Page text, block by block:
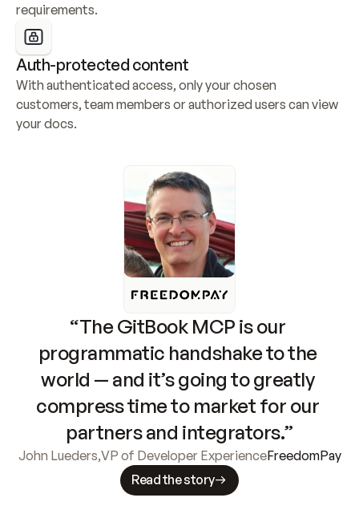
requirements.
Auth-protected content
With authenticated access, only your chosen
customers, team members or authorized users can view
your docs.
“The GitBook MCP is our
programmatic handshake to the
world — and it’s going to greatly
compress time to market for our
partners and integrators.”
John Lueders,VP of Developer ExperienceFreedomPay
Read the story